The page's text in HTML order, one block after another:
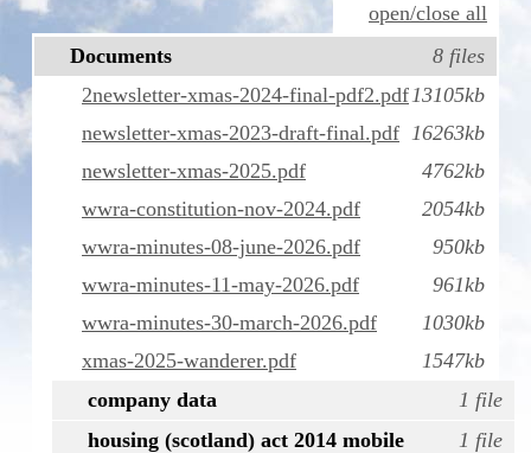
open/close all
8 files
Documents
13105kb
2newsletter-xmas-2024-final-pdf2.pdf
16263kb
newsletter-xmas-2023-draft-final.pdf
4762kb
newsletter-xmas-2025.pdf
2054kb
wwra-constitution-nov-2024.pdf
950kb
wwra-minutes-08-june-2026.pdf
961kb
wwra-minutes-11-may-2026.pdf
1030kb
wwra-minutes-30-march-2026.pdf
1547kb
xmas-2025-wanderer.pdf
1 file
company data
1 file
housing (scotland) act 2014 mobile